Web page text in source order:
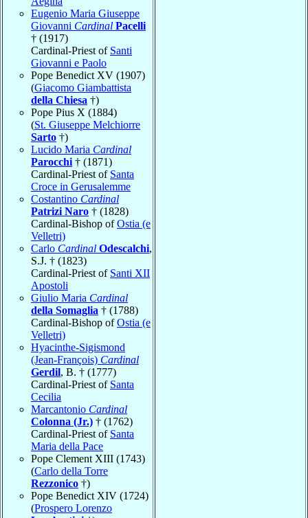
Eugenio Maria Giuseppe
Giovanni Cardinal Pacelli
† (1917)
Cardinal-Priest of Santi
Giovanni e Paolo
Pope Benedict XV (1907)
(Giacomo Giambattista
della Chiesa †)
Pope Pius X (1884)
(St. Giuseppe Melchiorre
Sarto †)
Lucido Maria Cardinal
Parocchi † (1871)
Cardinal-Priest of Santa
Croce in Gerusalemme
Costantino Cardinal
Patrizi Naro † (1828)
Cardinal-Bishop ofOstia (e
Velletri)
Carlo Cardinal Odescalchi,
S.J. † (1823)
Cardinal-Priest of Santi XII
Apostoli
Giulio Maria Cardinal
della Somaglia † (1788)
Cardinal-Bishop ofOstia (e
Velletri)
Hyacinthe-Sigismond
(Jean-François) Cardinal
Gerdil, B. † (1777)
Cardinal-Priest of Santa
Cecilia
Marcantonio Cardinal
Colonna (Jr.) † (1762)
Cardinal-Priest of Santa
Maria della Pace
Pope Clement XIII (1743)
(Carlo della Torre
Rezzonico †)
Pope Benedict XIV (1724)
(Prospero Lorenzo